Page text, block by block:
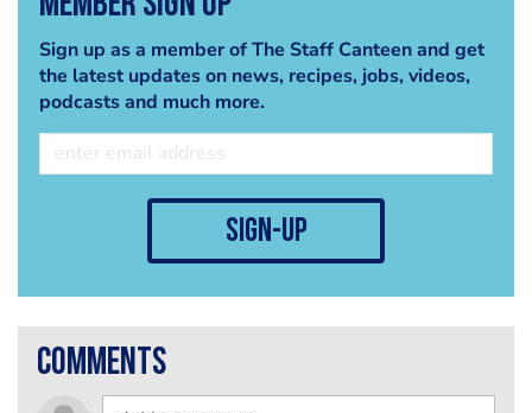
Sign up as a member of The Staff Canteen and get
the latest updates on news, recipes, jobs, videos,
podcasts and much more.
sign-up
comments